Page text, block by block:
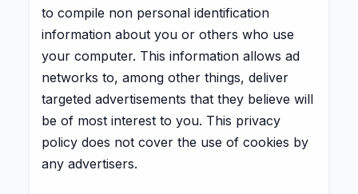
to compile non personal identification
information about you or others who use
your computer. This information allows ad
networks to, among other things, deliver
targeted advertisements that they believe will
be of most interest to you. This privacy
policy does not cover the use of cookies by
any advertisers.